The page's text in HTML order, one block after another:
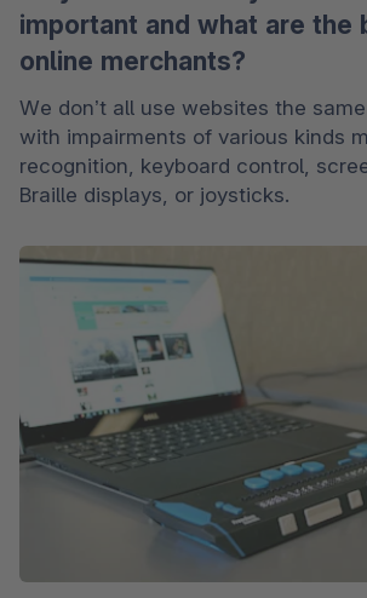
important and what are the
online merchants?
We don’t all use websites the
with impairments of various kinds
recognition, keyboard control,
Braille displays, or joysticks.